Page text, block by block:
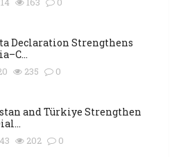
Declaration Strengthens
235 0
and Türkiye Strengthen
202 0